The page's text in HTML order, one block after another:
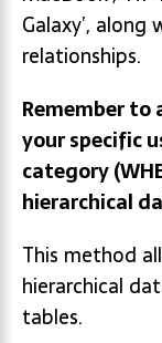
Galaxy’,
relationships.
Remember
your specific
category
hierarchical
This method
hierarchical
tables.